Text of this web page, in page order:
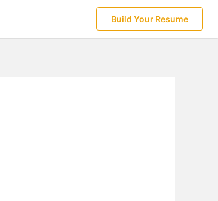
Build Your Resume